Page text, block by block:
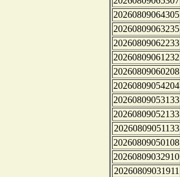
20260809064305
20260809063235
20260809062233
20260809061232
20260809060208
20260809054204
20260809053133
20260809052133
20260809051133
20260809050108
20260809032910
20260809031911